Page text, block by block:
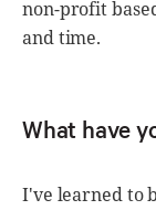
non-profit
and time.
What have
I've learned to